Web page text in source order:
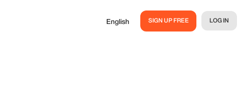
English SIGN UP FREE LOG IN